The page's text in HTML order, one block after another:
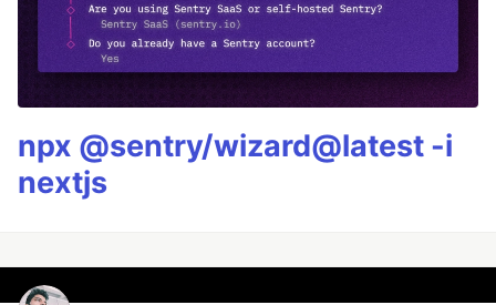
npx @sentry/wizard@latest -i
nextjs